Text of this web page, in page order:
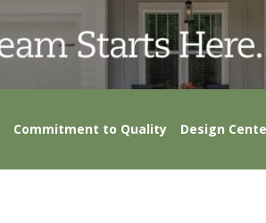
Commitment to Quality Design